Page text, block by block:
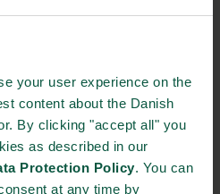
your user experience on the
content about the Danish
By clicking "accept all" you
as described in our
Protection Policy. You can
at any time by